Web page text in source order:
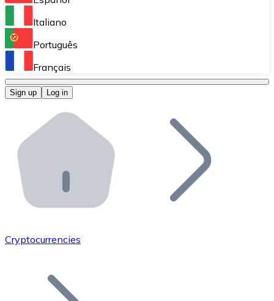
Perform high-volume operations.
Bitnovo OTC
Bitnovo ATM
Integrate a Bitnovo ATM into your business and let
Bitnovo API
Integrate our API into your ecosystem.
Add your project to our ecosystem.
Join our distributor network.
Italiano
Português
Français
Sign up Log in
Cryptocurrencies